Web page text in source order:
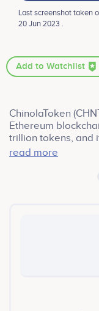
Last screenshot taken
20 Jun 2023 .
Add to Watchlist
ChinolaToken
Ethereum
trillion tokens, and
value and
each transaction,
read more